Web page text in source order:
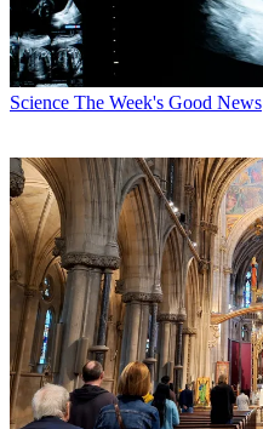
Science The Week's Good News